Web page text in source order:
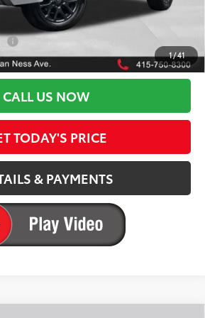
1/41
+$85
$64,912
CALL US NOW
TODAY'S PRICE
& PAYMENTS